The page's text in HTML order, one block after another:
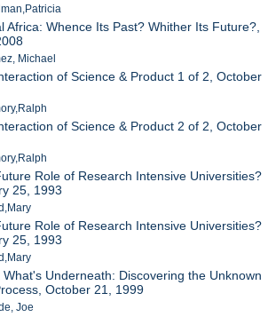
Africa: Whence Its Past? Whither Its Future?,
Michael
of Science & Product 1 of 2, October
of Science & Product 2 of 2, October
Role of Research Intensive Universities?
25, 1993
Role of Research Intensive Universities?
25, 1993
What's Underneath: Discovering the Unknown
October 21, 1999
Joe